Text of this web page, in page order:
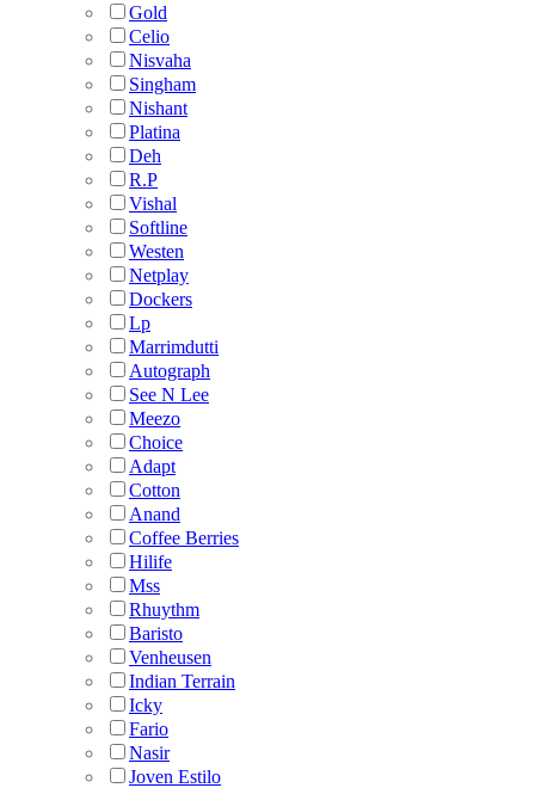
Gold
Celio
Nisvaha
Singham
Nishant
Platina
Deh
R.P
Vishal
Softline
Westen
Netplay
Dockers
Lp
Marrimdutti
Autograph
See N Lee
Meezo
Choice
Adapt
Cotton
Anand
Coffee Berries
Hilife
Mss
Rhuythm
Baristo
Venheusen
Indian Terrain
Icky
Fario
Nasir
Joven Estilo